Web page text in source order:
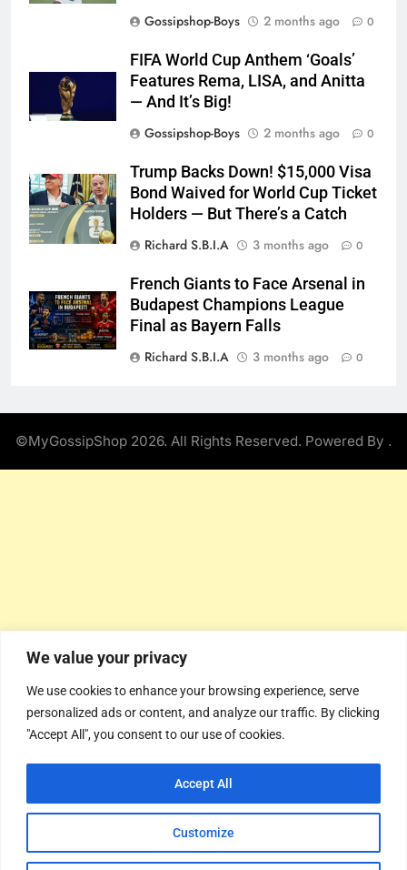
We value your privacy
We use cookies to enhance your browsing experience, serve
personalized ads or content, and analyze our traffic. By clicking
"Accept All", you consent to our use of cookies.
Customize
Accept All
Gossipshop-Boys
2 months ago 0
FIFA World Cup Anthem ‘Goals’
Features Rema, LISA, and Anitta
— And It’s Big!
Gossipshop-Boys
2 months ago 0
Trump Backs Down! $15,000 Visa
Bond Waived for World Cup Ticket
Holders — But There’s a Catch
Richard S.B.I.A
3 months ago 0
French Giants to Face Arsenal in
Budapest Champions League
Final as Bayern Falls
Richard S.B.I.A
3 months ago 0
©MyGossipShop 2026. All Rights Reserved. Powered By .